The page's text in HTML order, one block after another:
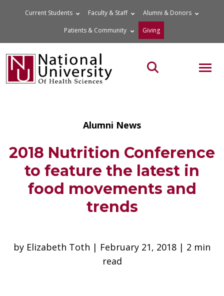
Current Students Faculty & Staff Alumni & Donors
Patients & Community Giving
Search the site
Alumni News
2018 Nutrition Conference
to feature the latest in
food movements and
trends
by Elizabeth Toth | February 21, 2018 | 2 min
read